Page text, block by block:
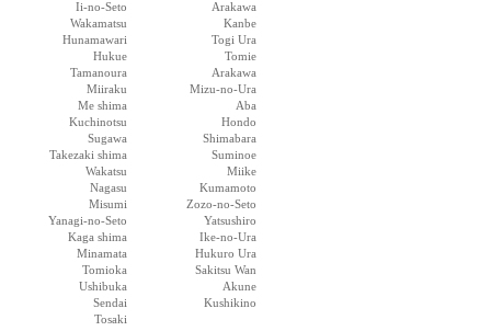
Ii-no-Seto
Arakawa
Wakamatsu
Kanbe
Hunamawari
Togi Ura
Hukue
Tomie
Tamanoura
Arakawa
Miiraku
Mizu-no-Ura
Me shima
Aba
Kuchinotsu
Hondo
Sugawa
Shimabara
Takezaki shima
Suminoe
Wakatsu
Miike
Nagasu
Kumamoto
Misumi
Zozo-no-Seto
Yanagi-no-Seto
Yatsushiro
Kaga shima
Ike-no-Ura
Minamata
Hukuro Ura
Tomioka
Sakitsu Wan
Ushibuka
Akune
Sendai
Kushikino
Tosaki